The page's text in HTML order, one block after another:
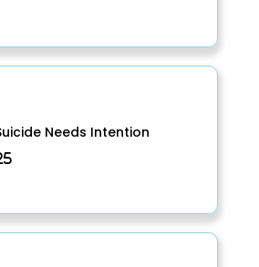
Needs Intention